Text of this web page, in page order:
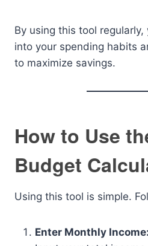
By using this tool
into your spending habits
to maximize savings.
How to Use
Budget
Using this tool is simple.
Enter Monthly Income: